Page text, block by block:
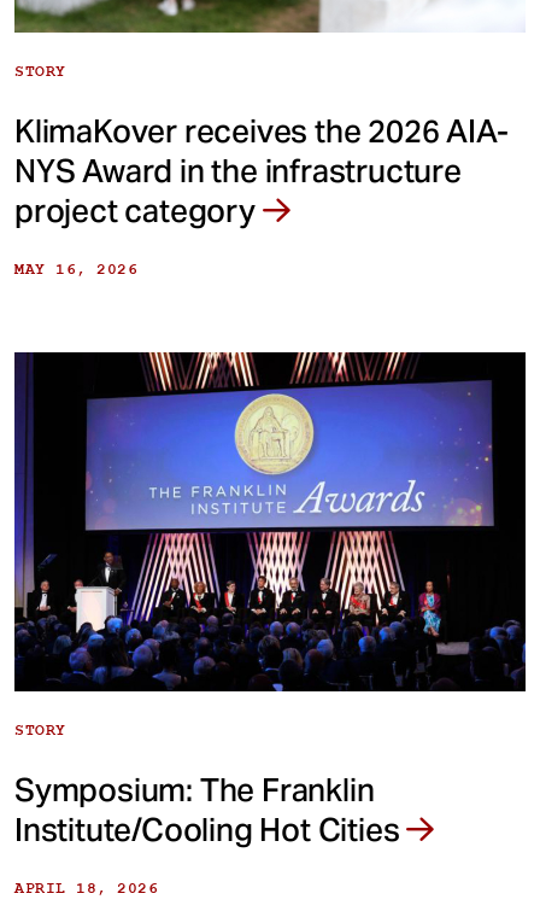
STORY
KlimaKover receives the 2026 AIA-
NYS Award in the infrastructure
project category
MAY 16, 2026
STORY
Symposium: The Franklin
Institute/Cooling Hot Cities
APRIL 18, 2026